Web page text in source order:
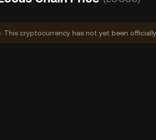
This cryptocurrency has not yet been